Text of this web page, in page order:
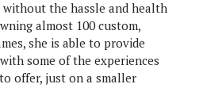
without the hassle and health
almost 100 custom,
she is able to provide
some of the experiences
offer, just on a smaller